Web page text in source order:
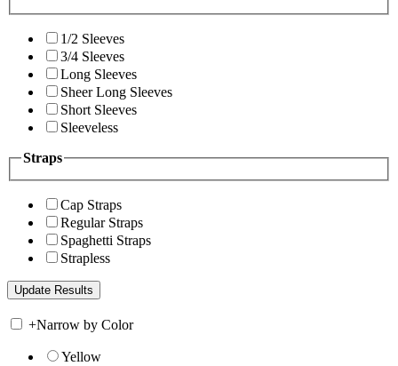
1/2 Sleeves
3/4 Sleeves
Long Sleeves
Sheer Long Sleeves
Short Sleeves
Sleeveless
Straps
Cap Straps
Regular Straps
Spaghetti Straps
Strapless
+Narrow by Color
Yellow